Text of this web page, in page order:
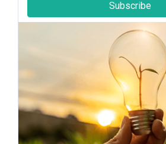
Subscribe